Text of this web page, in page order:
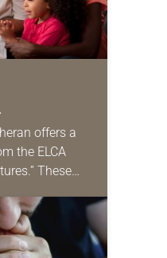
offers a
the ELCA
These
as together